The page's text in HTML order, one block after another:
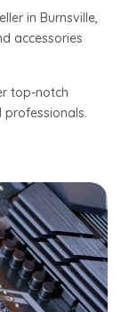
in Burnsville,
accessories
top-notch